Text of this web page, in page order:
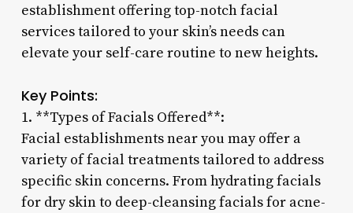
establishment offering top-notch facial
services tailored to your skin’s needs can
elevate your self-care routine to new heights.
Key Points:
1. **Types of Facials Offered**:
Facial establishments near you may offer a
variety of facial treatments tailored to address
specific skin concerns. From hydrating facials
for dry skin to deep-cleansing facials for acne-